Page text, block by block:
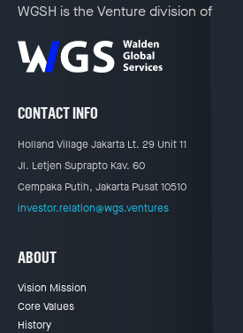
WGSH is the Venture division of
CONTACT INFO
Holland Village Jakarta Lt. 29 Unit 11
Jl. Letjen Suprapto Kav. 60
Cempaka Putih, Jakarta Pusat 10510
investor.relation@wgs.ventures
ABOUT
Vision Mission
Core Values
History